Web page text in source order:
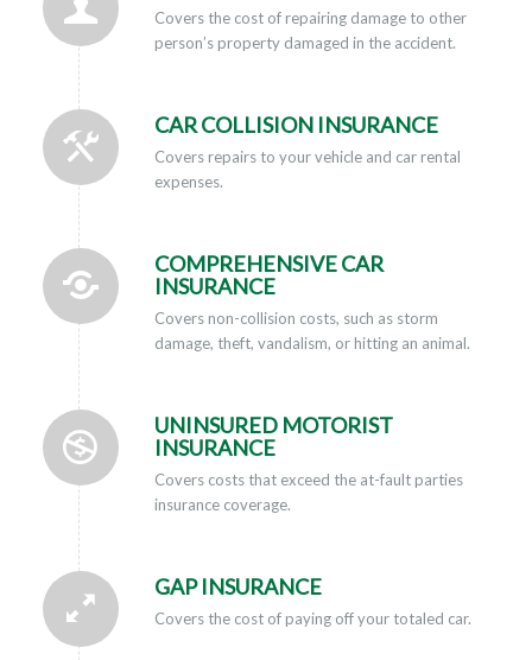
Covers the cost of repairing damage to other
person’s property damaged in the accident.
CAR COLLISION INSURANCE
Covers repairs to your vehicle and car rental
expenses.
COMPREHENSIVE CAR
INSURANCE
Covers non-collision costs, such as storm
damage, theft, vandalism, or hitting an animal.
UNINSURED MOTORIST
INSURANCE
Covers costs that exceed the at-fault parties
insurance coverage.
GAP INSURANCE
Covers the cost of paying off your totaled car.